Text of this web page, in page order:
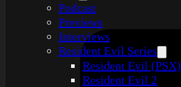
Podcast
Previews
Interviews
Resident Evil Series
Resident Evil (PSX)
Resident Evil 2